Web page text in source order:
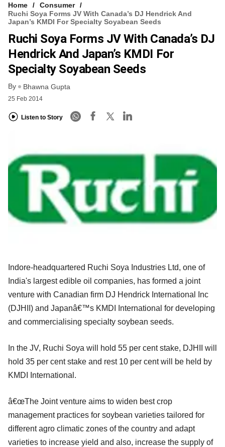
Home
Consumer
Ruchi Soya Forms JV With Canada’s DJ Hendrick And
Japan’s KMDI For Specialty Soyabean Seeds
Ruchi Soya Forms JV With Canada’s DJ
Hendrick And Japan’s KMDI For
Specialty Soyabean Seeds
By Bhawna Gupta
25 Feb 2014
Listen to Story
Indore-headquartered Ruchi Soya Industries Ltd, one of
India's largest edible oil companies, has formed a joint
venture with Canadian firm DJ Hendrick International Inc
(DJHII) and Japanâ€™s KMDI International for developing
and commercialising specialty soybean seeds.
In the JV, Ruchi Soya will hold 55 per cent stake, DJHII will
hold 35 per cent stake and rest 10 per cent will be held by
KMDI International.
â€œThe Joint venture aims to widen best crop
management practices for soybean varieties tailored for
different agro climatic zones of the country and adapt
varieties to increase yield and also, increase the supply of